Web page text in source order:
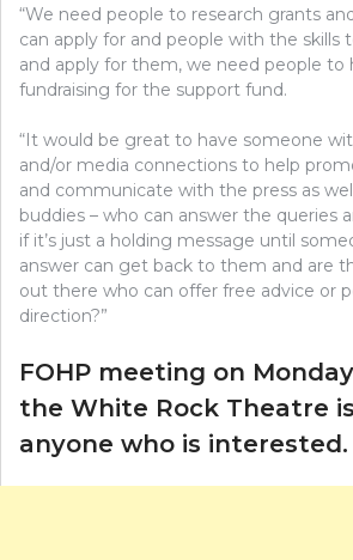
“We need people to research grants
can apply for and people with the skills
and apply for them, we need people to
fundraising for the support fund.
“It would be great to have someone
and/or media connections to help
and communicate with the press as
buddies – who can answer the queries
if it’s just a holding message until
answer can get back to them and are
out there who can offer free advice or
direction?”
FOHP meeting on
the White Rock Theatre
anyone who is interested.